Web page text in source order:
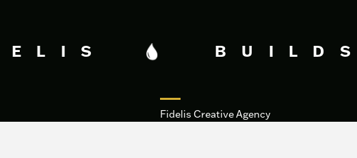
BUILDS
Fidelis Creative Agency